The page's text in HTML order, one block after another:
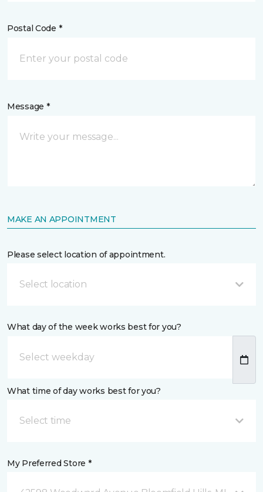
Postal Code *
Message *
MAKE AN APPOINTMENT
Please select location of appointment.
Select location
What day of the week works best for you?
What time of day works best for you?
Select time
My Preferred Store *